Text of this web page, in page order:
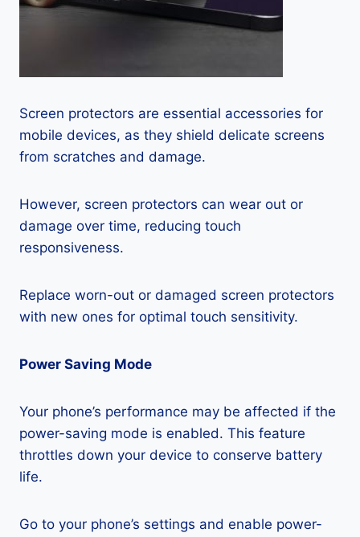
Screen protectors are essential accessories for
mobile devices, as they shield delicate screens
from scratches and damage.
However, screen protectors can wear out or
damage over time, reducing touch
responsiveness.
Replace worn-out or damaged screen protectors
with new ones for optimal touch sensitivity.
Power Saving Mode
Your phone’s performance may be affected if the
power-saving mode is enabled. This feature
throttles down your device to conserve battery
life.
Go to your phone’s settings and enable power-